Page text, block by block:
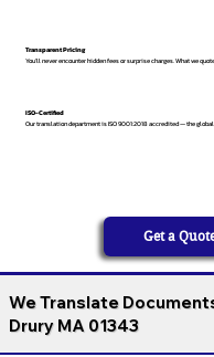
ISO-Certified
Our translation department is ISO 9001:2018 accredited — the
Transparent Pricing
You’ll never encounter hidden fees or surprise charges. What we
Get a
We Translate
Drury MA 01343